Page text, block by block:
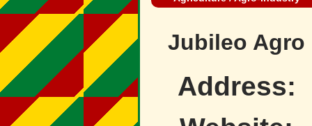
Jubileo Agro
Address: